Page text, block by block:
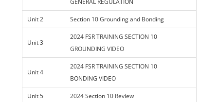
GENERAL REGULATION
Unit 2 Section 10 Grounding and Bonding
Unit 3
2024 FSR TRAINING SECTION 10
GROUNDING VIDEO
Unit 4
2024 FSR TRAINING SECTION 10
BONDING VIDEO
Unit 5 2024 Section 10 Review